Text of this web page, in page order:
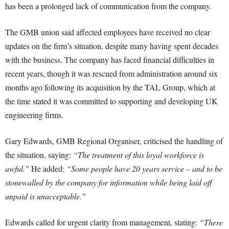
has been a prolonged lack of communication from the company.
The GMB union said affected employees have received no clear
updates on the firm’s situation, despite many having spent decades
with the business. The company has faced financial difficulties in
recent years, though it was rescued from administration around six
months ago following its acquisition by the TAL Group, which at
the time stated it was committed to supporting and developing UK
engineering firms.
Gary Edwards, GMB Regional Organiser, criticised the handling of
the situation, saying: “The treatment of this loyal workforce is
awful.” He added: “Some people have 20 years service – and to be
stonewalled by the company for information while being laid off
unpaid is unacceptable.”
Edwards called for urgent clarity from management, stating: “There